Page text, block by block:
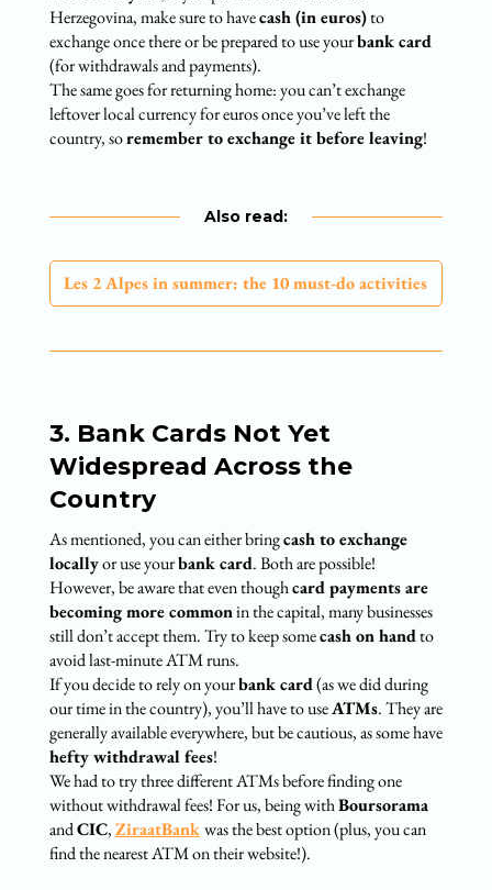
Herzegovina, make sure to havecash (in euros)to
exchange once there or be prepared to use yourbank card
(for withdrawals and payments).
The same goes for returning home: you can’t exchange
leftover local currency for euros once you’ve left the
country, soremember to exchange it before leaving!
Also read:
Les 2 Alpes in summer: the 10 must-do activities
3. Bank Cards Not Yet
Widespread Across the
Country
As mentioned, you can either bringcash to exchange
locallyor use yourbank card. Both are possible!
However, be aware that even thoughcard payments are
becoming more commonin the capital, many businesses
still don’t accept them. Try to keep somecash on handto
avoid last-minute ATM runs.
If you decide to rely on yourbank card(as we did during
our time in the country), you’ll have to useATMs. They are
generally available everywhere, but be cautious, as some have
hefty withdrawal fees!
We had to try three different ATMs before finding one
without withdrawal fees! For us, being withBoursorama
andCIC,ZiraatBank was the best option (plus, you can
find the nearest ATM on their website!).